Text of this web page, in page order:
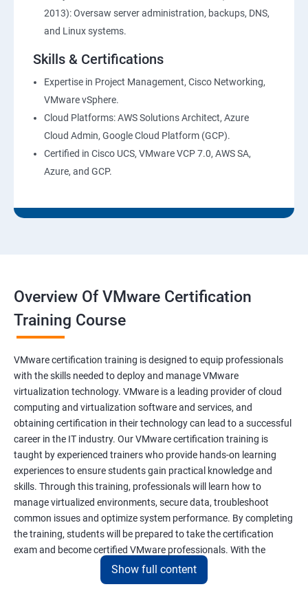
2013): Oversaw server administration, backups, DNS,
and Linux systems.
Skills & Certifications
Expertise in Project Management, Cisco Networking,
VMware vSphere.
Cloud Platforms: AWS Solutions Architect, Azure
Cloud Admin, Google Cloud Platform (GCP).
Certified in Cisco UCS, VMware VCP 7.0, AWS SA,
Azure, and GCP.
Overview Of VMware Certification
Training Course
VMware certification training is designed to equip professionals
with the skills needed to deploy and manage VMware
virtualization technology. VMware is a leading provider of cloud
computing and virtualization software and services, and
obtaining certification in their technology can lead to a successful
career in the IT industry. Our VMware certification training is
taught by experienced trainers who provide hands-on learning
experiences to ensure students gain practical knowledge and
skills. Through this training, professionals will learn how to
manage virtualized environments, secure data, troubleshoot
common issues and optimize system performance. By completing
the training, students will be prepared to take the certification
exam and become certified VMware professionals. With the
increasing demand for virtualization and cloud computing
technology, VMware certification is a valuable asset for IT
Show full content